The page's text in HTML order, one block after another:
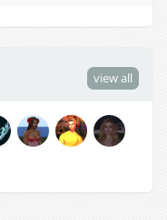
view all